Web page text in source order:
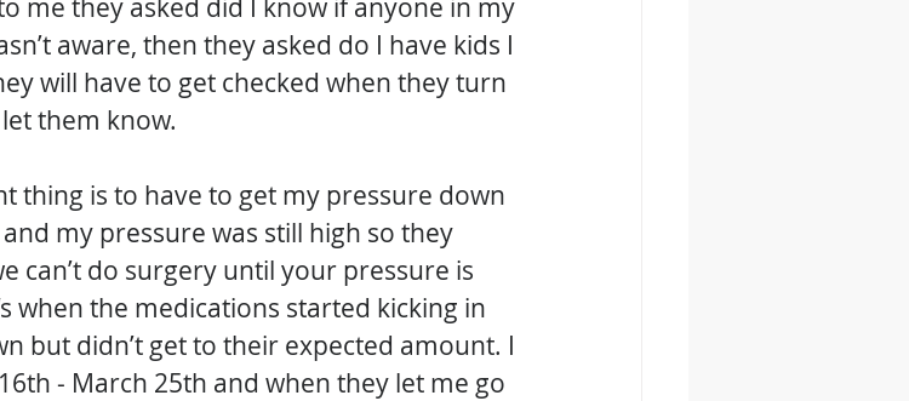
me they asked did I know if anyone in my
aware, then they asked do I have kids I
will have to get checked when they turn
them know.
thing is to have to get my pressure down
my pressure was still high so they
can’t do surgery until your pressure is
when the medications started kicking in
but didn’t get to their expected amount. I
- March 25th and when they let me go